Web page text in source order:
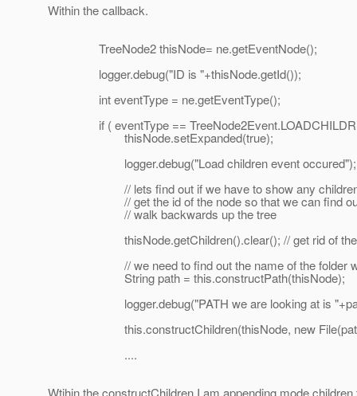
Within the callback.
TreeNode2 thisNode= ne.getEventNode();
logger.debug("ID is "+thisNode.getId());
int eventType = ne.getEventType();
if ( eventType ==
thisNode.setExpanded(true);
logger.debug("Load children event occured");
// lets find out if we have to show any
// get the id of the node so that we can find out
// walk backwards up the tree
thisNode.getChildren().clear(); // get rid of the
// we need to find out the name of the folder we
String path = this.constructPath(thisNode);
logger.debug("PATH we are looking at is
this.constructChildren(thisNode, new
....
Wtihin the constructChildren I am appending mode children